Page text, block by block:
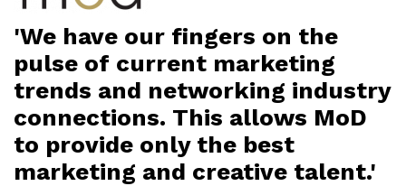
'We have our fingers on the
pulse of current marketing
trends and networking industry
connections. This allows MoD
to provide only the best
marketing and creative talent.'